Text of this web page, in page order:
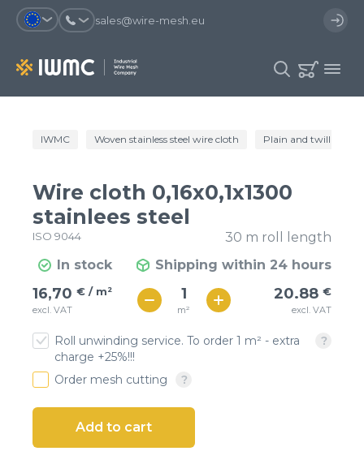
sales@wire-mesh.eu
Why should you register on the site?
an order
template and have access to the
You coult track the status of the
You will recieve special offers
Registration
Client login
E-mail or username
Password
Catalog
Company
Contacts
IWMC Woven stainless steel wire cloth Plain and twill wire
Wire cloth 0,16x0,1x1300
stainlees steel
ISO 9044
30 m roll length
In stock
Shipping within 24 hours
16,70 € / m²
excl. VAT m²
20.88 €
excl. VAT
€ / м²
Roll unwinding service. To order 1 m² - extra
charge +25%!!!
Order mesh cutting